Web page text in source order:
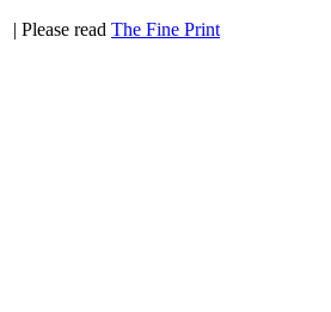
| Please read The Fine Print